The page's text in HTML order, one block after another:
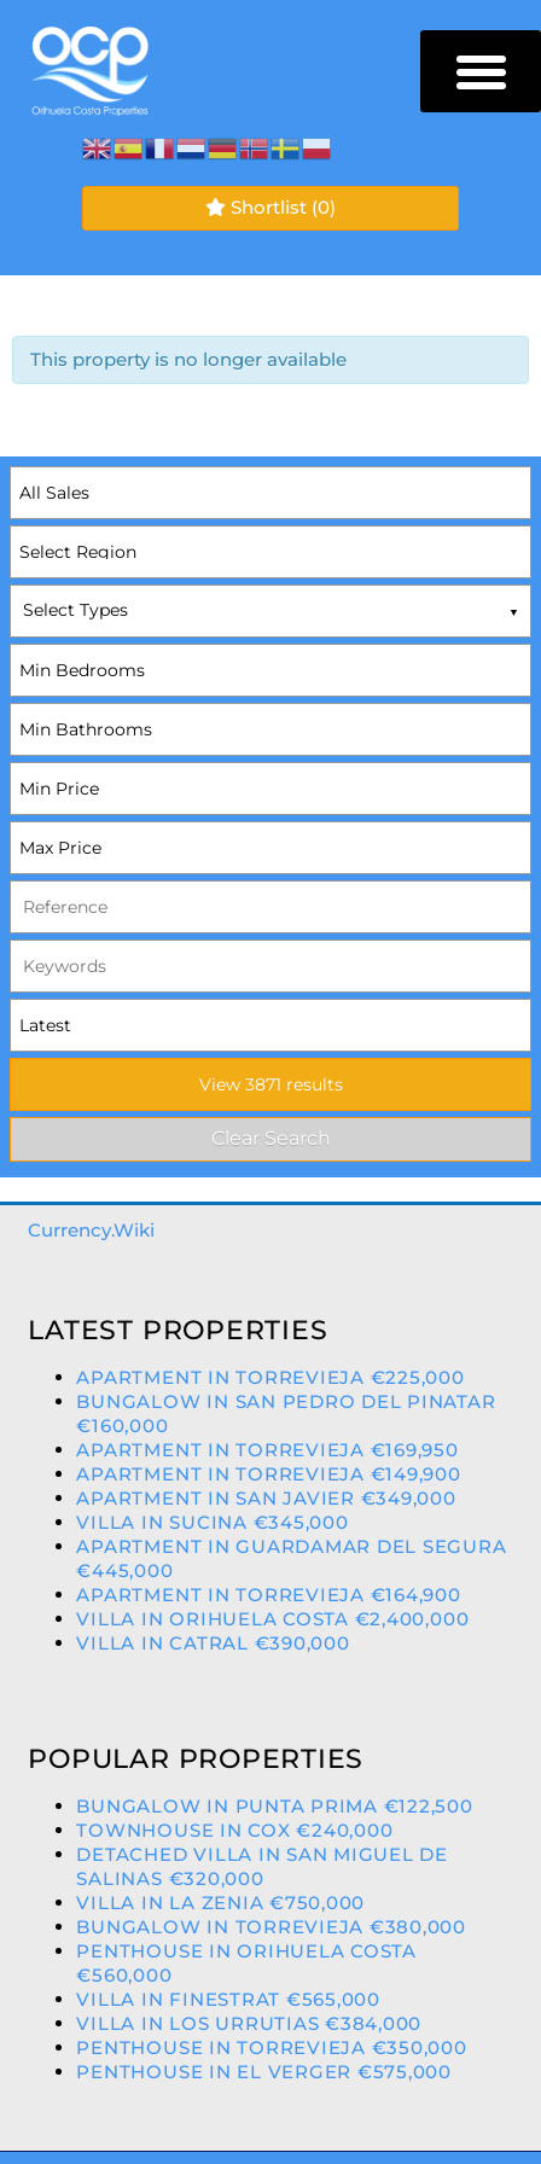
Shortlist (0)
This property is no longer available
Select Types
Currency.Wiki
LATEST PROPERTIES
APARTMENT IN TORREVIEJA €225,000
BUNGALOW IN SAN PEDRO DEL PINATAR
€160,000
APARTMENT IN TORREVIEJA €169,950
APARTMENT IN TORREVIEJA €149,900
APARTMENT IN SAN JAVIER €349,000
VILLA IN SUCINA €345,000
APARTMENT IN GUARDAMAR DEL SEGURA
€445,000
APARTMENT IN TORREVIEJA €164,900
VILLA IN ORIHUELA COSTA €2,400,000
VILLA IN CATRAL €390,000
POPULAR PROPERTIES
BUNGALOW IN PUNTA PRIMA €122,500
TOWNHOUSE IN COX €240,000
DETACHED VILLA IN SAN MIGUEL DE
SALINAS €320,000
VILLA IN LA ZENIA €750,000
BUNGALOW IN TORREVIEJA €380,000
PENTHOUSE IN ORIHUELA COSTA
€560,000
VILLA IN FINESTRAT €565,000
VILLA IN LOS URRUTIAS €384,000
PENTHOUSE IN TORREVIEJA €350,000
PENTHOUSE IN EL VERGER €575,000